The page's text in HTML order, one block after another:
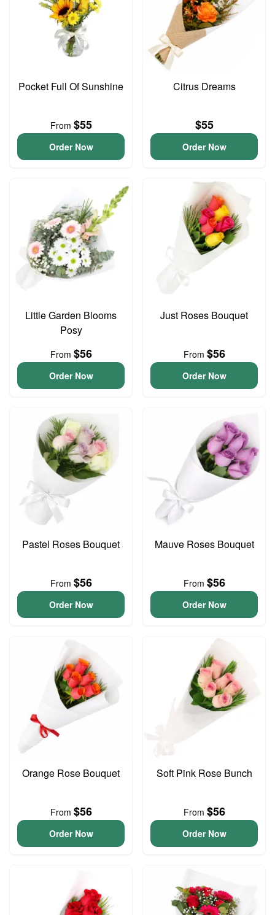
Pocket Full Of Sunshine
From $55
Order Now
Citrus Dreams
$55
Order Now
Little Garden Blooms
Posy
From $56
Order Now
Just Roses Bouquet
From $56
Order Now
Pastel Roses Bouquet
From $56
Order Now
Mauve Roses Bouquet
From $56
Order Now
Orange Rose Bouquet
From $56
Order Now
Soft Pink Rose Bunch
From $56
Order Now